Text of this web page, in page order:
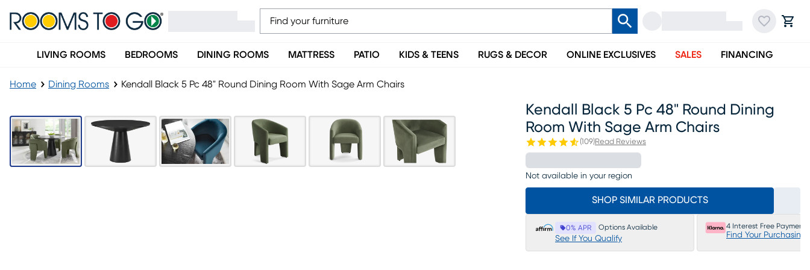
LIVING ROOMS BEDROOMS DINING ROOMS MATTRESS PATIO KIDS & TEENS RUGS & DECOR ONLINE EXCLUSIVES SALES FINANCING
Home Dining Rooms Kendall Black 5 Pc 48" Round Dining Room With Sage Arm Chairs
Kendall Black 5 Pc 48" Round Dining
Room With Sage Arm Chairs
(109)Read Reviews
Not available in your region
SHOP SIMILAR PRODUCTS
0% APR Options Available
See If You Qualify
4 Interest Free Payments
Find Your Purchasing